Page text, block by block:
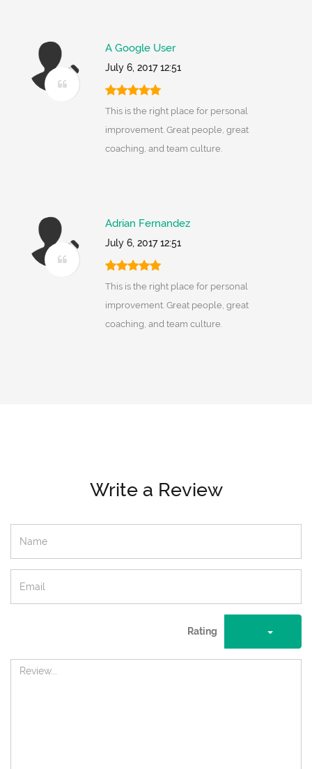
A Google User
July 6, 2017 12:51
This is the right place for personal
improvement. Great people, great
coaching, and team culture.
Adrian Fernandez
July 6, 2017 12:51
This is the right place for personal
improvement. Great people, great
coaching, and team culture.
Write a Review
Rating